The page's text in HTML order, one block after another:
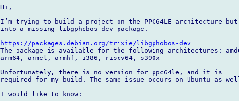
Hi,
I’m trying to build a project on the PPC64LE architecture
into a missing libgphobos-dev package.
https://packages.debian.org/trixie/libgphobos-dev
The package is available for the following architectures:
arm64, armel, armhf, i386, riscv64, s390x
Unfortunately, there is no version for ppc64le, and it is
required for my build. The same issue occurs on Ubuntu as
I would like to know: